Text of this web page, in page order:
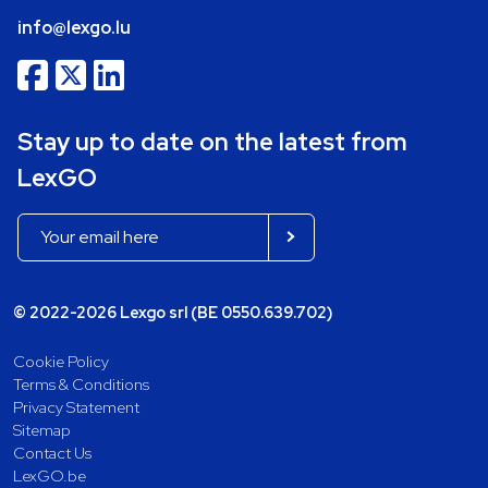
info@lexgo.lu
Stay up to date on the latest from
LexGO
© 2022-2026 Lexgo srl (BE 0550.639.702)
Cookie Policy
Terms & Conditions
Privacy Statement
Sitemap
Contact Us
LexGO.be